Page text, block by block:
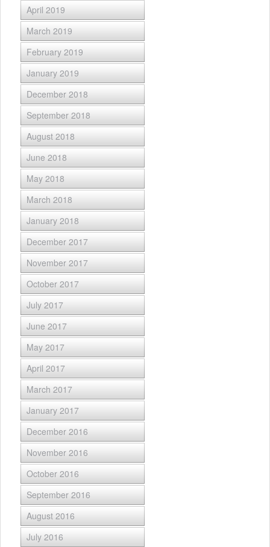
April 2019
March 2019
February 2019
January 2019
December 2018
September 2018
August 2018
June 2018
May 2018
March 2018
January 2018
December 2017
November 2017
October 2017
July 2017
June 2017
May 2017
April 2017
March 2017
January 2017
December 2016
November 2016
October 2016
September 2016
August 2016
July 2016